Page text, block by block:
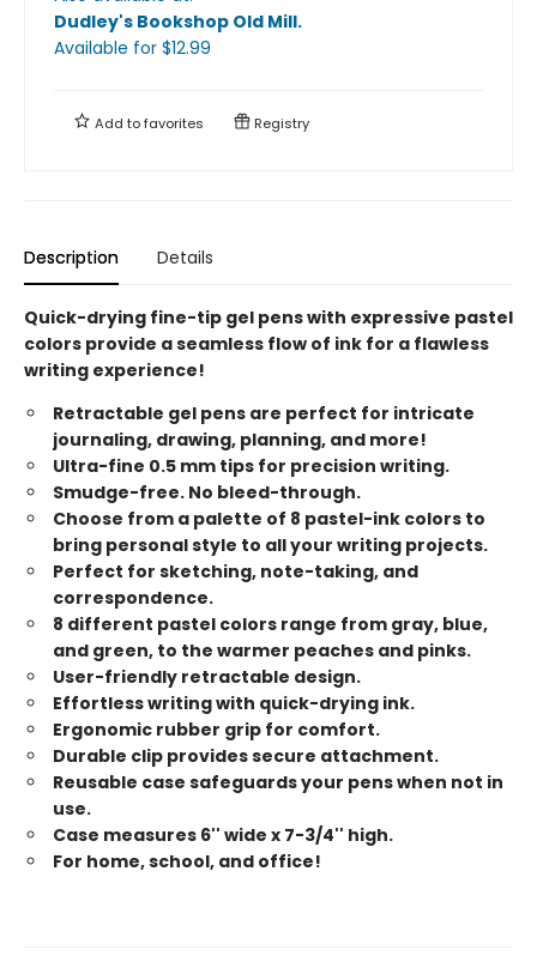
Dudley's Bookshop Old Mill.
Available for $12.99
Add tofavorites Registry
Description Details
Quick-drying fine-tip gel pens with expressive pastel
colors provide a seamless flow of ink for a flawless
writing experience!
Retractable gel pens are perfect for intricate
journaling, drawing, planning, and more!
Ultra-fine 0.5 mm tips for precision writing.
Smudge-free. No bleed-through.
Choose from a palette of 8 pastel-ink colors to
bring personal style to all your writing projects.
Perfect for sketching, note-taking, and
correspondence.
8 different pastel colors range from gray, blue,
and green, to the warmer peaches and pinks.
User-friendly retractable design.
Effortless writing with quick-drying ink.
Ergonomic rubber grip for comfort.
Durable clip provides secure attachment.
Reusable case safeguards your pens when not in
use.
Case measures 6'' wide x 7-3/4'' high.
For home, school, and office!